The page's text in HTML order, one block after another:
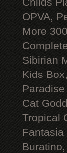
Childs
OPVA,
More
Sibirian
Kids
Cat
Tropical
Fantasia